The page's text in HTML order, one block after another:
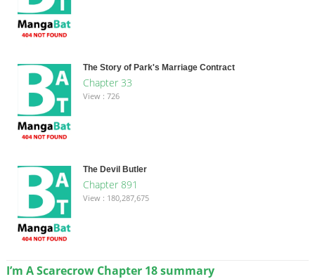
The Story of Park's Marriage Contract
Chapter 33
View : 726
The Devil Butler
Chapter 891
View : 180,287,675
I’m A Scarecrow Chapter 18 summary